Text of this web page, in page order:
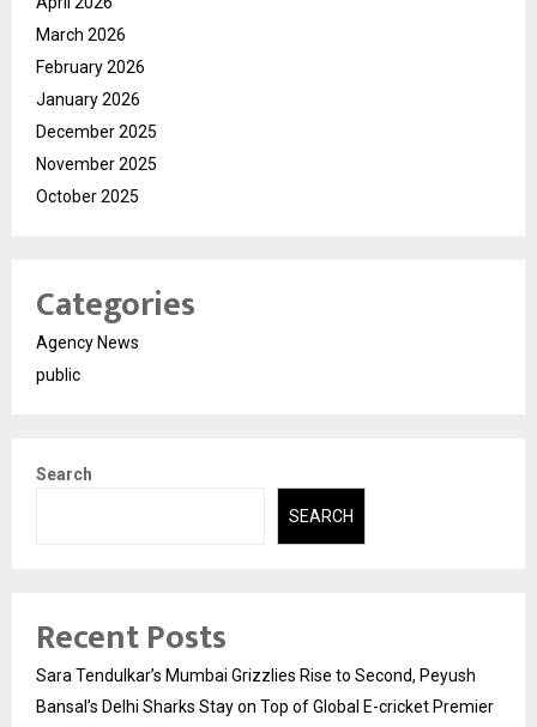
March 2026
February 2026
January 2026
December 2025
November 2025
October 2025
Categories
Agency News
public
Search
SEARCH
Recent Posts
Sara Tendulkar’s Mumbai Grizzlies Rise to Second, Peyush
Bansal’s Delhi Sharks Stay on Top of Global E-cricket Premier